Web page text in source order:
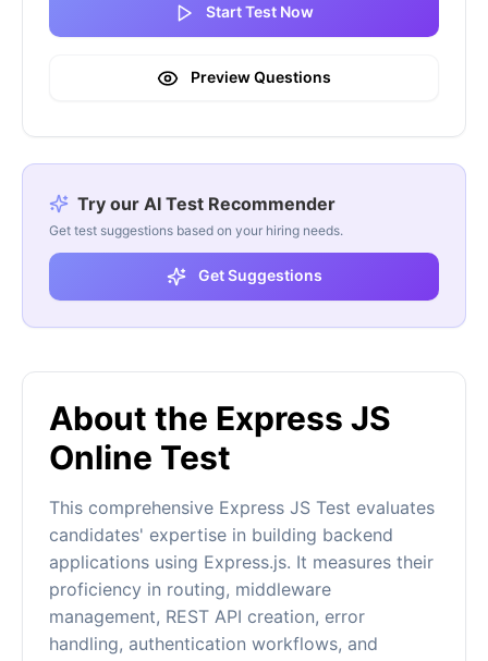
About the Express JS
Online Test
This comprehensive Express JS Test evaluates
candidates' expertise in building backend
applications using Express.js. It measures their
proficiency in routing, middleware
management, REST API creation, error
handling, authentication workflows, and
Start Test Now
Preview Questions
Try our AI Test Recommender
Get test suggestions based on your hiring needs.
Get Suggestions